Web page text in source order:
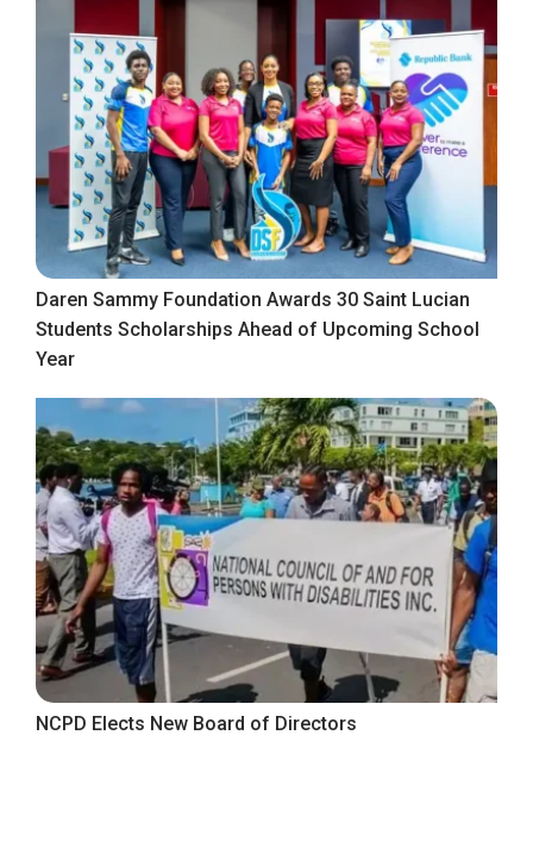
Daren Sammy Foundation Awards 30 Saint Lucian
Students Scholarships Ahead of Upcoming School
Year
NCPD Elects New Board of Directors